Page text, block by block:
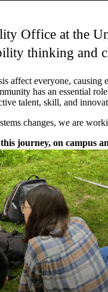
Office at the
thinking and
affect everyone,
has an essential
talent, skill, and
changes, we are
journey, on campus